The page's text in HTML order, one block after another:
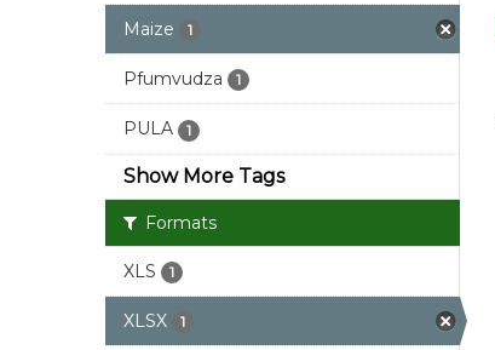
Maize 1
Pfumvudza 1
PULA 1
Show More Tags
Formats
XLS 1
XLSX 1